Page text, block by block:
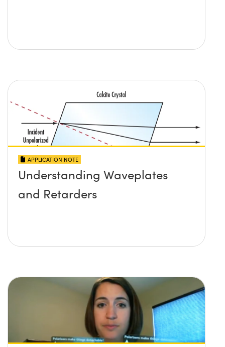
APPLICATION NOTE
Understanding Waveplates
and Retarders